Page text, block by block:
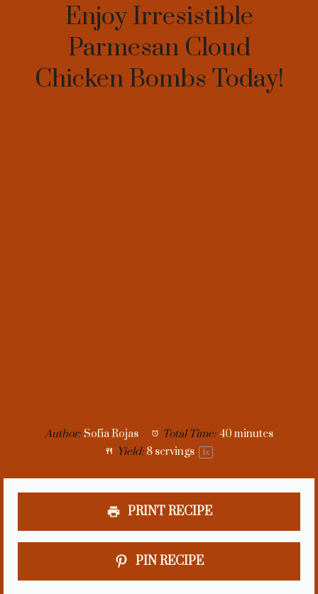
Enjoy Irresistible
Parmesan Cloud
Chicken Bombs Today!
Author: Sofia Rojas Total Time: 40 minutes
Yield: 8 servings 1x
PRINT RECIPE
PIN RECIPE